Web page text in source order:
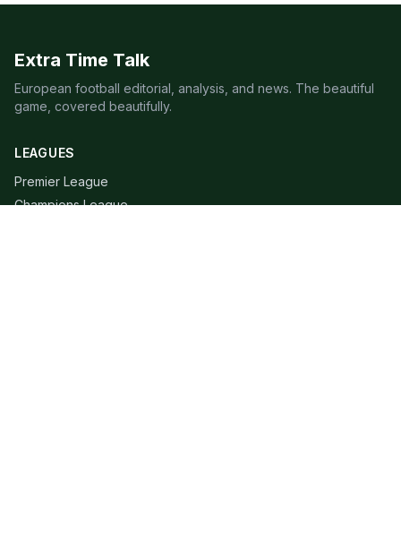
Extra Time Talk
European football editorial, analysis, and news. The beautiful
game, covered beautifully.
LEAGUES
Premier League
Champions League